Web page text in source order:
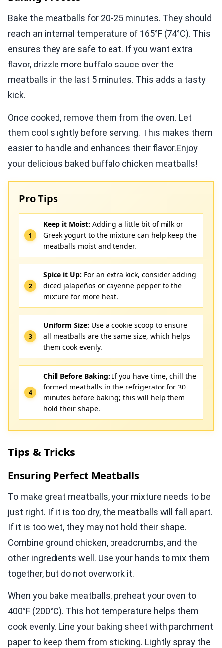
Bake the meatballs for 20-25 minutes. They should
reach an internal temperature of 165°F (74°C). This
ensures they are safe to eat. If you want extra
flavor, drizzle more buffalo sauce over the
meatballs in the last 5 minutes. This adds a tasty
kick.
Once cooked, remove them from the oven. Let
them cool slightly before serving. This makes them
easier to handle and enhances their flavor.Enjoy
your delicious baked buffalo chicken meatballs!
Pro Tips
Keep it Moist: Adding a little bit of milk or
Greek yogurt to the mixture can help keep the
meatballs moist and tender.
Spice it Up: For an extra kick, consider adding
diced jalapeños or cayenne pepper to the
mixture for more heat.
Uniform Size: Use a cookie scoop to ensure
all meatballs are the same size, which helps
them cook evenly.
Chill Before Baking: If you have time, chill the
formed meatballs in the refrigerator for 30
minutes before baking; this will help them
hold their shape.
Tips & Tricks
Ensuring Perfect Meatballs
To make great meatballs, your mixture needs to be
just right. If it is too dry, the meatballs will fall apart.
If it is too wet, they may not hold their shape.
Combine ground chicken, breadcrumbs, and the
other ingredients well. Use your hands to mix them
together, but do not overwork it.
When you bake meatballs, preheat your oven to
400°F (200°C). This hot temperature helps them
cook evenly. Line your baking sheet with parchment
paper to keep them from sticking. Lightly spray the